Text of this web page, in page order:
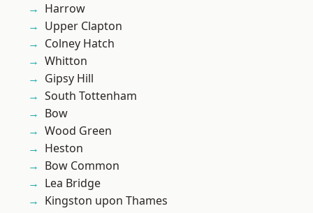
Harrow
Upper Clapton
Colney Hatch
Whitton
Gipsy Hill
South Tottenham
Bow
Wood Green
Heston
Bow Common
Lea Bridge
Kingston upon Thames